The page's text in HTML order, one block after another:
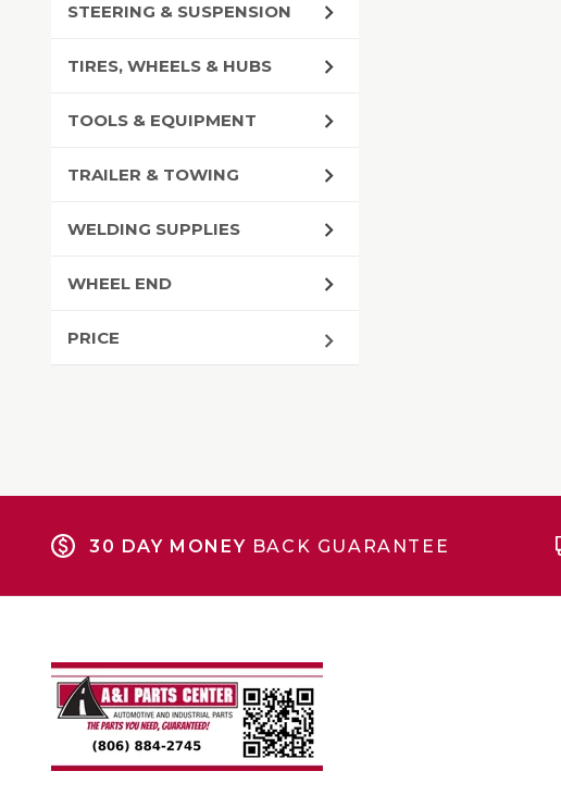
STEERING & SUSPENSION
TIRES, WHEELS & HUBS
TOOLS & EQUIPMENT
TRAILER & TOWING
WELDING SUPPLIES
WHEEL END
PRICE
30 DAY MONEY BACK GUARANTEE